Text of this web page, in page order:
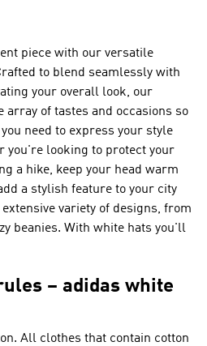
piece with our versatile
to blend seamlessly with
your overall look, our
array of tastes and occasions so
need to express your style
you're looking to protect your
a hike, keep your head warm
a stylish feature to your city
variety of designs, from
beanies. With white hats you'll
– adidas white
All clothes that contain cotton